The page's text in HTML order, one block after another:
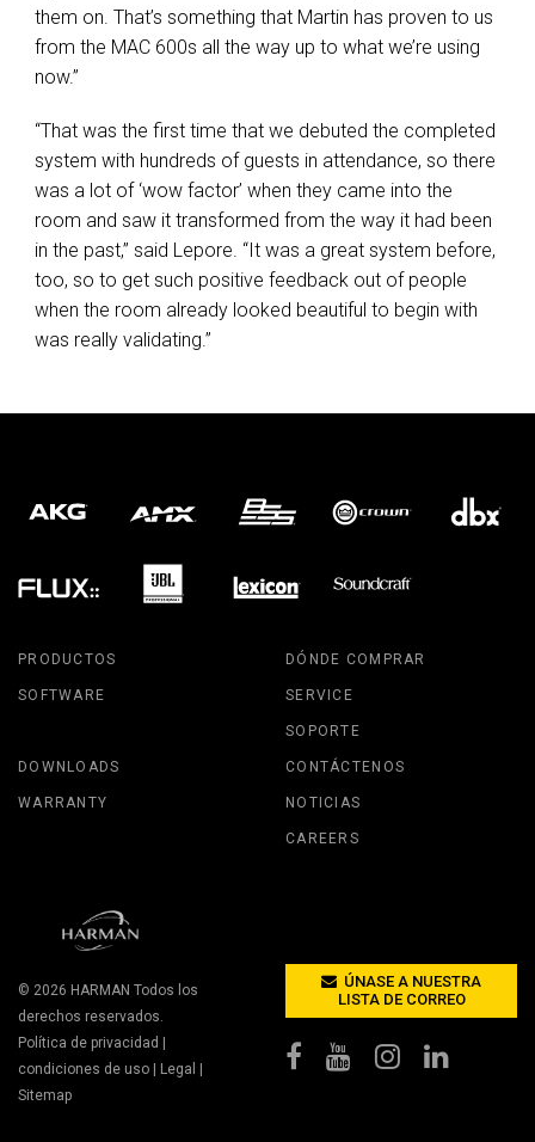
them on. That’s something that Martin has proven to us
from the MAC 600s all the way up to what we’re using
now.”
“That was the first time that we debuted the completed
system with hundreds of guests in attendance, so there
was a lot of ‘wow factor’ when they came into the
room and saw it transformed from the way it had been
in the past,” said Lepore. “It was a great system before,
too, so to get such positive feedback out of people
when the room already looked beautiful to begin with
was really validating.”
PRODUCTOS
SOFTWARE
DÓNDE COMPRAR
SERVICE
SOPORTE
DOWNLOADS
WARRANTY
CONTÁCTENOS
NOTICIAS
CAREERS
© 2026 HARMAN Todos los
derechos reservados.
Política de privacidad
condiciones de uso
Legal
Sitemap
ÚNASE A NUESTRA
LISTA DE CORREO